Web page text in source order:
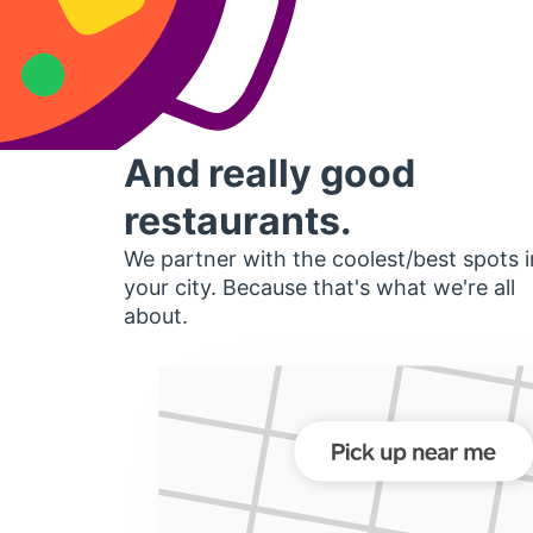
And really good
restaurants.
We partner with the coolest/best spots
your city. Because that's what we're all
about.